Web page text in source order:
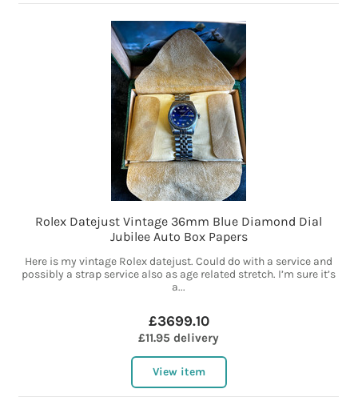
Rolex Datejust Vintage 36mm Blue Diamond Dial
Jubilee Auto Box Papers
Here is my vintage Rolex datejust. Could do with a service and
possibly a strap service also as age related stretch. I’m sure it’s
a...
£3699.10
£11.95 delivery
View item